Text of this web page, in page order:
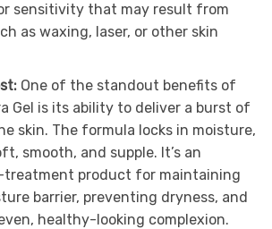
sensitivity that may result from
as waxing, laser, or other skin
One of the standout benefits of
Gel is its ability to deliver a burst of
skin. The formula locks in moisture,
smooth, and supple. It’s an
treatment product for maintaining
barrier, preventing dryness, and
healthy-looking complexion.